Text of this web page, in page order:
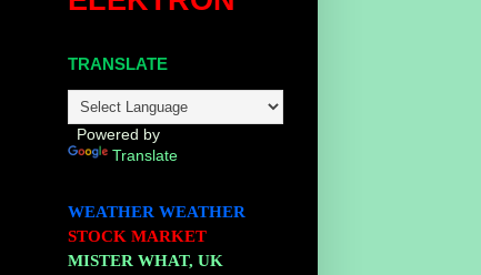
TRANSLATE
Powered by
Translate
WEATHER WEATHER
STOCK MARKET
MISTER WHAT, UK